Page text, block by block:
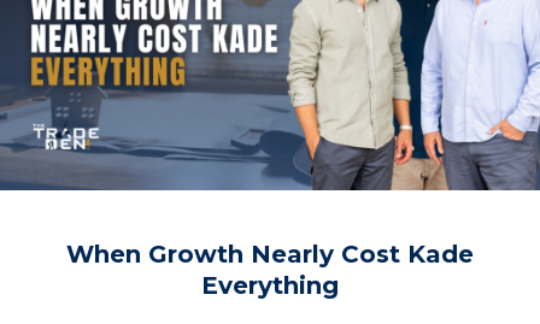
When Growth Nearly Cost Kade
Everything